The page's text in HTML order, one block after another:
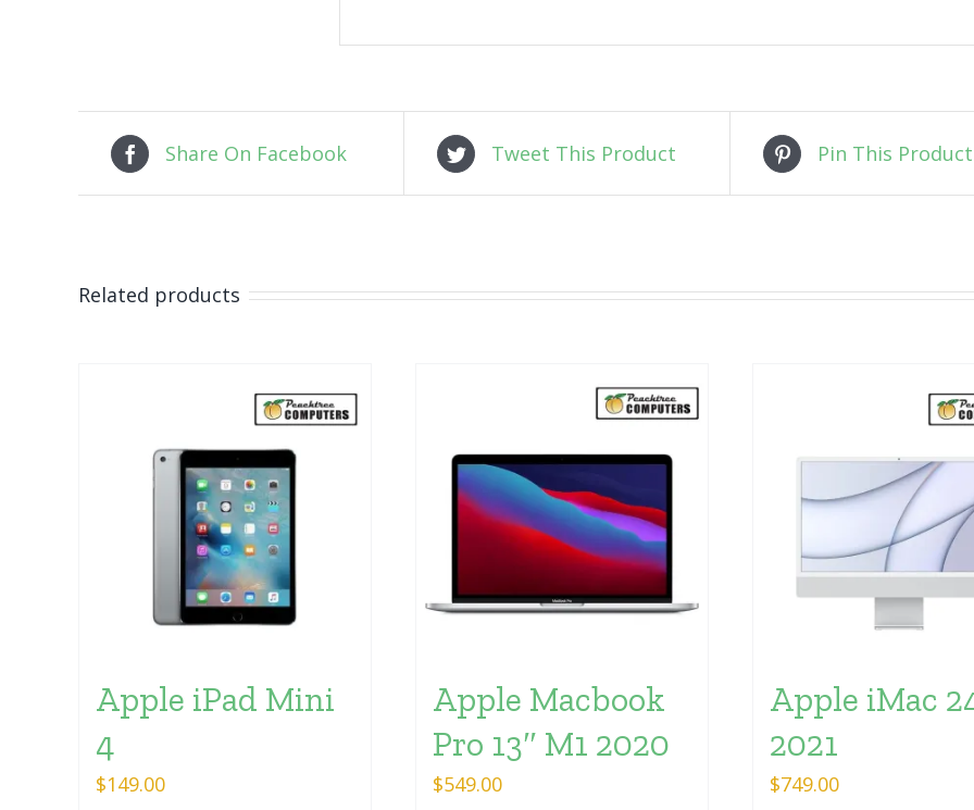
Share On Facebook Tweet This Product Pin This Product
Related products
Apple iPad Mini
4
$149.00
Apple Macbook
Pro 13″ M1 2020
$549.00
Apple iMac
2021
$749.00